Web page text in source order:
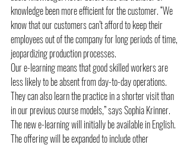
knowledge been more efficient for the customer. “We
know that our customers can’t afford to keep their
employees out of the company for long periods of time,
jeopardizing production processes.
Our e-learning means that good skilled workers are
less likely to be absent from day-to-day operations.
They can also learn the practice in a shorter visit than
in our previous course models,” says Sophia Krinner.
The new e-learning will initially be available in English.
The offering will be expanded to include other